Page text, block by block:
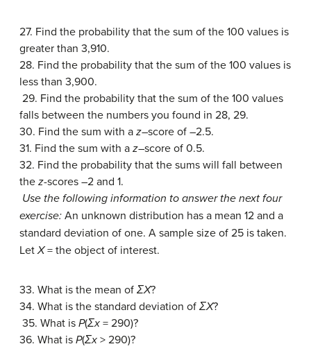
27. Find the probability that the sum of the 100 values is
greater than 3,910.
28. Find the probability that the sum of the 100 values is
less than 3,900.
29. Find the probability that the sum of the 100 values
falls between the numbers you found in 28, 29.
30. Find the sum with a z–score of –2.5.
31. Find the sum with a z–score of 0.5.
32. Find the probability that the sums will fall between
the z-scores –2 and 1.
Use the following information to answer the next four
exercise: An unknown distribution has a mean 12 and a
standard deviation of one. A sample size of 25 is taken.
LetX= the object of interest.
33. What is the mean of ΣX?
34. What is the standard deviation of ΣX?
35. What is P(Σx = 290)?
36. What is P(Σx > 290)?